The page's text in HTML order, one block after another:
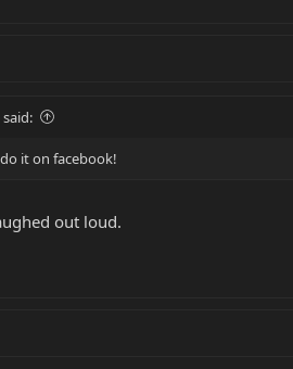
it on facebook!
out loud.